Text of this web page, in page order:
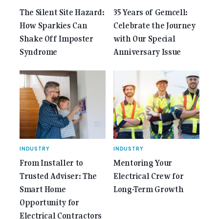
The Silent Site Hazard:
How Sparkies Can
Shake Off Imposter
Syndrome
35 Years of Gemcell:
Celebrate the Journey
with Our Special
Anniversary Issue
INDUSTRY
From Installer to
Trusted Adviser: The
Smart Home
Opportunity for
Electrical Contractors
INDUSTRY
Mentoring Your
Electrical Crew for
Long-Term Growth